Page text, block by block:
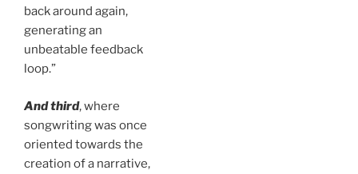
back around again,
generating an
unbeatable feedback
loop.”
And third, where
songwriting was once
oriented towards the
creation of a narrative,